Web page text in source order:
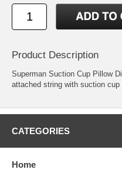
Product Description
Superman Suction Cup Pillow
attached string with suction cup
CATEGORIES
Home